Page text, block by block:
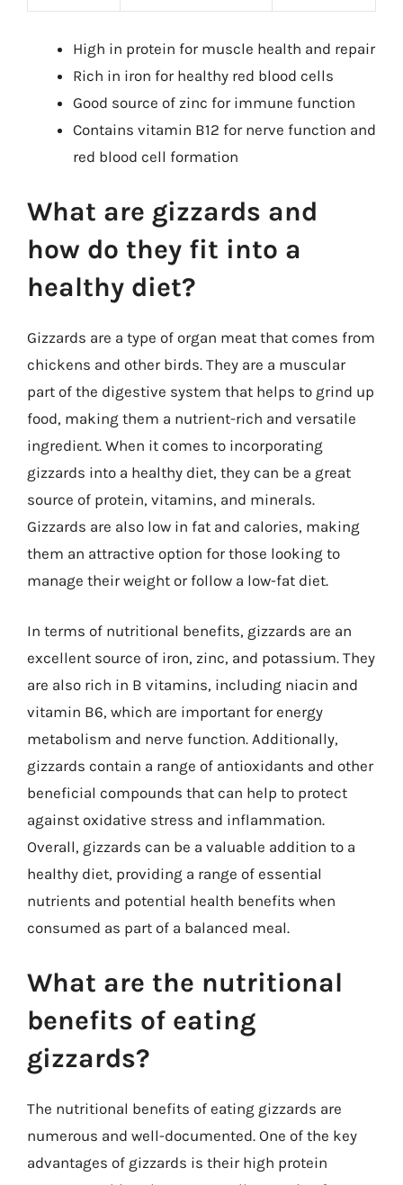
High in protein for muscle health and repair
Rich in iron for healthy red blood cells
Good source of zinc for immune function
Contains vitamin B12 for nerve function and
red blood cell formation
What are gizzards and
how do they fit into a
healthy diet?
Gizzards are a type of organ meat that comes from
chickens and other birds. They are a muscular
part of the digestive system that helps to grind up
food, making them a nutrient-rich and versatile
ingredient. When it comes to incorporating
gizzards into a healthy diet, they can be a great
source of protein, vitamins, and minerals.
Gizzards are also low in fat and calories, making
them an attractive option for those looking to
manage their weight or follow a low-fat diet.
In terms of nutritional benefits, gizzards are an
excellent source of iron, zinc, and potassium. They
are also rich in B vitamins, including niacin and
vitamin B6, which are important for energy
metabolism and nerve function. Additionally,
gizzards contain a range of antioxidants and other
beneficial compounds that can help to protect
against oxidative stress and inflammation.
Overall, gizzards can be a valuable addition to a
healthy diet, providing a range of essential
nutrients and potential health benefits when
consumed as part of a balanced meal.
What are the nutritional
benefits of eating
gizzards?
The nutritional benefits of eating gizzards are
numerous and well-documented. One of the key
advantages of gizzards is their high protein